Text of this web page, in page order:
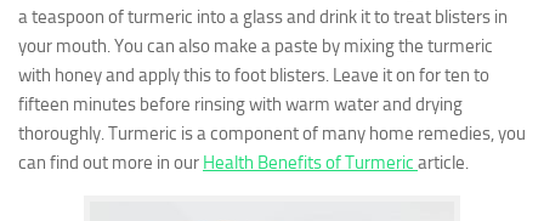
a teaspoon of turmeric into a glass and drink it to treat blisters in
your mouth. You can also make a paste by mixing the turmeric
with honey and apply this to foot blisters. Leave it on for ten to
fifteen minutes before rinsing with warm water and drying
thoroughly. Turmeric is a component of many home remedies, you
can find out more in our Health Benefits of Turmeric article.